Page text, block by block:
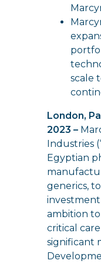
scale
London,
2023 –
Industries
Egyptian
generics,
ambition
critical
significant